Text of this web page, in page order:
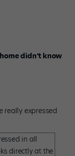
didn’t know
really expressed